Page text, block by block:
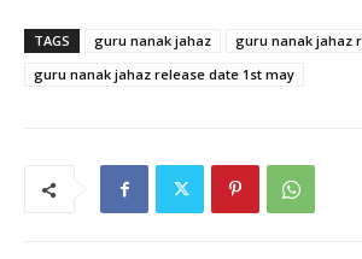
TAGS guru nanak jahaz
guru nanak jahaz
guru nanak jahaz release date 1st may